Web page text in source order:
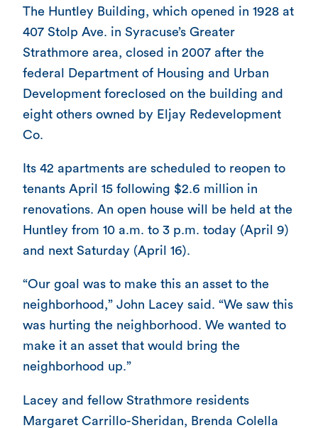
The Huntley Building, which opened in 1928 at
407 Stolp Ave. in Syracuse’s Greater
Strathmore area, closed in 2007 after the
federal Department of Housing and Urban
Development foreclosed on the building and
eight others owned by Eljay Redevelopment
Co.
Its 42 apartments are scheduled to reopen to
tenants April 15 following $2.6 million in
renovations. An open house will be held at the
Huntley from 10 a.m. to 3 p.m. today (April 9)
and next Saturday (April 16).
“Our goal was to make this an asset to the
neighborhood,” John Lacey said. “We saw this
was hurting the neighborhood. We wanted to
make it an asset that would bring the
neighborhood up.”
Lacey and fellow Strathmore residents
Margaret Carrillo-Sheridan, Brenda Colella